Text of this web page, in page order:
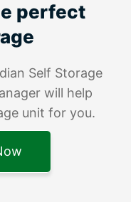
perfect
Self Storage
will help
unit for you.